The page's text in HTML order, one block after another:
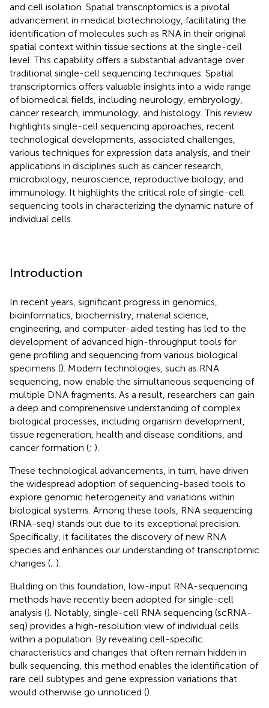
and cell isolation. Spatial transcriptomics is a pivotal
advancement in medical biotechnology, facilitating the
identification of molecules such as RNA in their original
spatial context within tissue sections at the single-cell
level. This capability offers a substantial advantage over
traditional single-cell sequencing techniques. Spatial
transcriptomics offers valuable insights into a wide range
of biomedical fields, including neurology, embryology,
cancer research, immunology, and histology. This review
highlights single-cell sequencing approaches, recent
technological developments, associated challenges,
various techniques for expression data analysis, and their
applications in disciplines such as cancer research,
microbiology, neuroscience, reproductive biology, and
immunology. It highlights the critical role of single-cell
sequencing tools in characterizing the dynamic nature of
individual cells.
Introduction
In recent years, significant progress in genomics,
bioinformatics, biochemistry, material science,
engineering, and computer-aided testing has led to the
development of advanced high-throughput tools for
gene profiling and sequencing from various biological
specimens (). Modern technologies, such as RNA
sequencing, now enable the simultaneous sequencing of
multiple DNA fragments. As a result, researchers can gain
a deep and comprehensive understanding of complex
biological processes, including organism development,
tissue regeneration, health and disease conditions, and
cancer formation (; ).
These technological advancements, in turn, have driven
the widespread adoption of sequencing-based tools to
explore genomic heterogeneity and variations within
biological systems. Among these tools, RNA sequencing
(RNA-seq) stands out due to its exceptional precision.
Specifically, it facilitates the discovery of new RNA
species and enhances our understanding of transcriptomic
changes (; ).
Building on this foundation, low-input RNA-sequencing
methods have recently been adopted for single-cell
analysis (). Notably, single-cell RNA sequencing (scRNA-
seq) provides a high-resolution view of individual cells
within a population. By revealing cell-specific
characteristics and changes that often remain hidden in
bulk sequencing, this method enables the identification of
rare cell subtypes and gene expression variations that
would otherwise go unnoticed ().